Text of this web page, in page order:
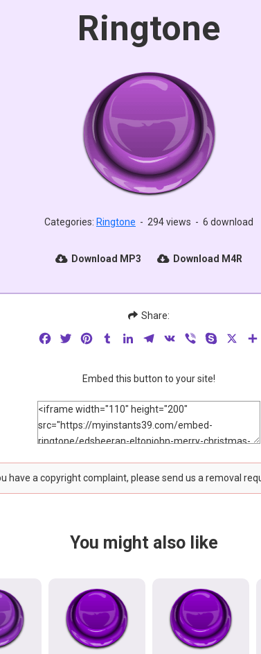
Ringtone
Categories: Ringtone - 294 views - 6 download
Download MP3 Download M4R
Share:
FacebookTwitterPinterestTumblrLinkedInTelegram
VK Viber Skype
Embed this button to your site!
have a copyright complaint, please send us a removal
You might also like